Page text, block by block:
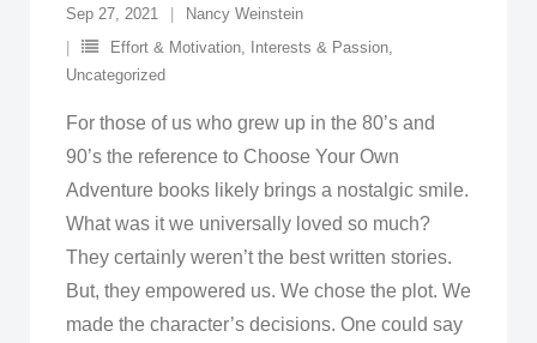
Sep 27, 2021
Nancy Weinstein
Effort & Motivation, Interests & Passion,
Uncategorized
For those of us who grew up in the 80’s and
90’s the reference to Choose Your Own
Adventure books likely brings a nostalgic smile.
What was it we universally loved so much?
They certainly weren’t the best written stories.
But, they empowered us. We chose the plot. We
made the character’s decisions. One could say